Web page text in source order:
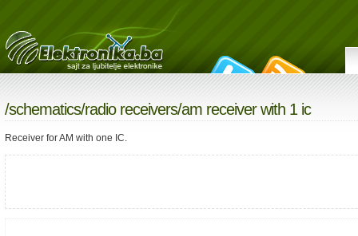
/schematics/radio receivers/am receiver with 1 ic
Receiver for AM with one IC.